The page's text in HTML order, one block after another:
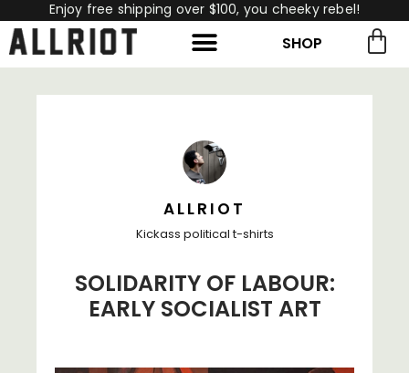
Enjoy free shipping over $100, you cheeky rebel!
SHOP
ALLRIOT
Kickass political t-shirts
SOLIDARITY OF LABOUR:
EARLY SOCIALIST ART